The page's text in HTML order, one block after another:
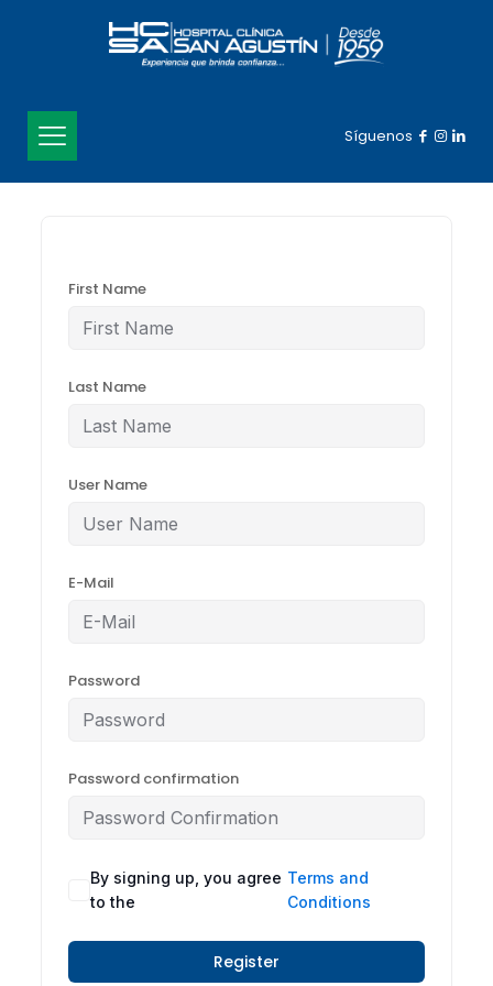
Síguenos
First Name
Last Name
User Name
E-Mail
Password
Password confirmation
By signing up, you agree
to the
Terms and
Conditions
Register